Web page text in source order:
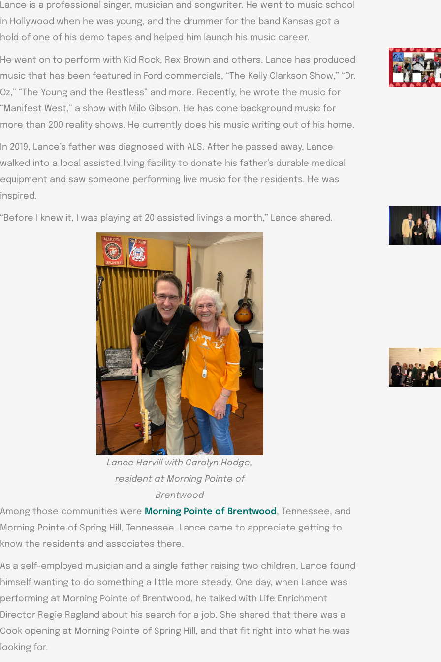
Lance is a professional singer, musician and songwriter. He went to music school
in Hollywood when he was young, and the drummer for the band Kansas got a
hold of one of his demo tapes and helped him launch his music career.
He went on to perform with Kid Rock, Rex Brown and others. Lance has produced
music that has been featured in Ford commercials, “The Kelly Clarkson Show,” “Dr.
Oz,” “The Young and the Restless” and more. Recently, he wrote the music for
“Manifest West,” a show with Milo Gibson. He has done background music for
more than 200 reality shows. He currently does his music writing out of his home.
In 2019, Lance’s father was diagnosed with ALS. After he passed away, Lance
walked into a local assisted living facility to donate his father’s durable medical
equipment and saw someone performing live music for the residents. He was
inspired.
“Before I knew it, I was playing at 20 assisted livings a month,” Lance shared.
Lance Harvill with Carolyn Hodge,
resident at Morning Pointe of
Brentwood
Among those communities were Morning Pointe of Brentwood , Tennessee, and
Morning Pointe of Spring Hill, Tennessee. Lance came to appreciate getting to
know the residents and associates there.
As a self-employed musician and a single father raising two children, Lance found
himself wanting to do something a little more steady. One day, when Lance was
performing at Morning Pointe of Brentwood, he talked with Life Enrichment
Director Regie Ragland about his search for a job. She shared that there was a
Cook opening at Morning Pointe of Spring Hill, and that fit right into what he was
looking for.